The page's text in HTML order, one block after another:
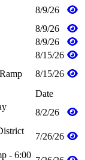
8/9/26
8/9/26
8/9/26
8/15/26
8/15/26
Date
8/2/26
7/26/26
- 6:00